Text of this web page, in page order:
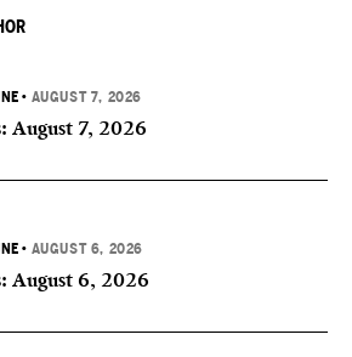
• AUGUST 7, 2026
August 7, 2026
• AUGUST 6, 2026
August 6, 2026